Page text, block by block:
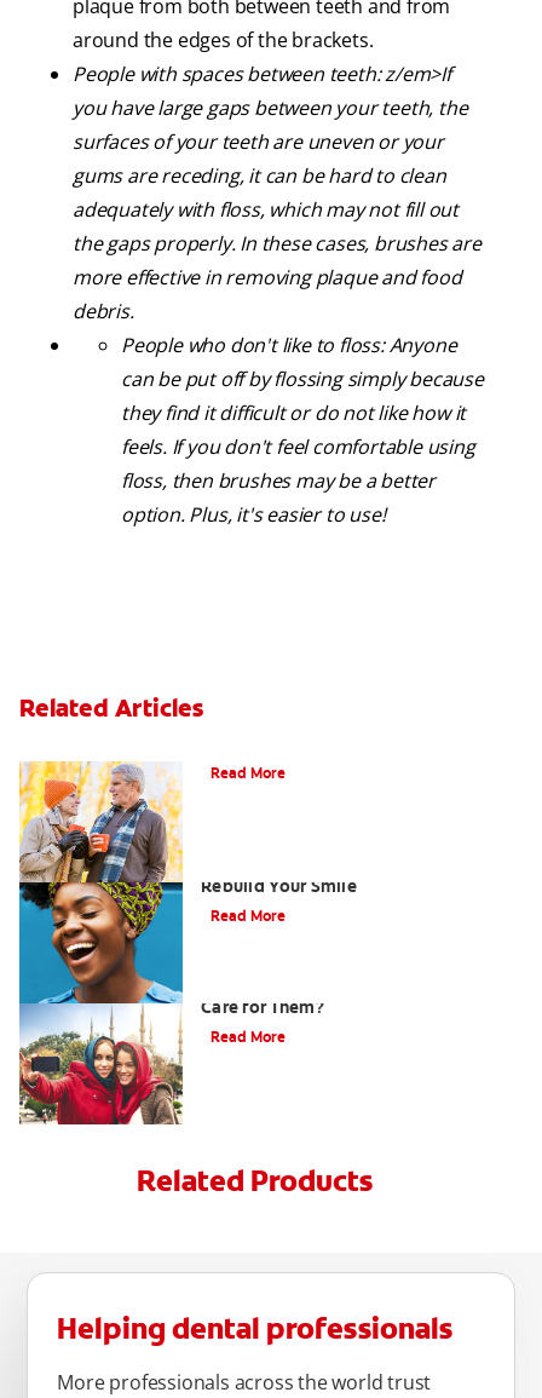
plaque from both between teeth and from
around the edges of the brackets.
People with spaces between teeth: z/em>If
you have large gaps between your teeth, the
surfaces of your teeth are uneven or your
gums are receding, it can be hard to clean
adequately with floss, which may not fill out
the gaps properly. In these cases, brushes are
more effective in removing plaque and food
debris.
People who don't like to floss:Anyone
can be put off by flossing simply because
they find it difficult or do not like how it
feels. If you don't feel comfortable using
floss, then brushes may be a better
option. Plus, it's easier to use!
Related Articles
Read More
Rebuild Your Smile
Read More
Care for Them?
Read More
Related Products
Helping dental professionals
More professionals across the world trust